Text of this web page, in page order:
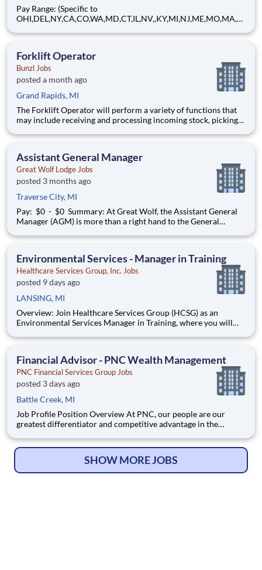
Pay Range: (Specific to
OHI,DEL,NY,CA,CO,WA,MD,CT,IL,NV,,KY,MI,NJ,ME,MO,MA,M
(NYSE:BCO) is a leading global provider of cash and valuables
services. Our customers include finan
Forklift Operator
Bunzl Jobs
posted a month ago
Grand Rapids, MI
The Forklift Operator will perform a variety of functions that
may include receiving and processing incoming stock, picking
managing, organizing and retrieving stock in the warehouse. 1st
Assistant General Manager
Great Wolf Lodge Jobs
posted 3 months ago
Traverse City, MI
Pay: $0 - $0 Summary: At Great Wolf, the Assistant General
Manager (AGM) is more than a right hand to the General
operational excellence, and future lodge leadership. This role is
Environmental Services - Manager in Training
Healthcare Services Group, Inc. Jobs
posted 9 days ago
LANSING, MI
Overview: Join Healthcare Services Group (HCSG) as an
Environmental Services Manager in Training, where you will
laundry, and floor care operations at a long-term care facility.
Financial Advisor - PNC Wealth Management
PNC Financial Services Group Jobs
posted 3 days ago
Battle Creek, MI
Job Profile Position Overview At PNC, our people are our
greatest differentiator and competitive advantage in the
experience for our customers. W
SHOW MORE JOBS